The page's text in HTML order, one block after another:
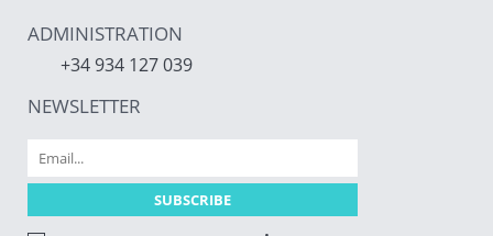
ADMINISTRATION
+34 934 127 039
NEWSLETTER